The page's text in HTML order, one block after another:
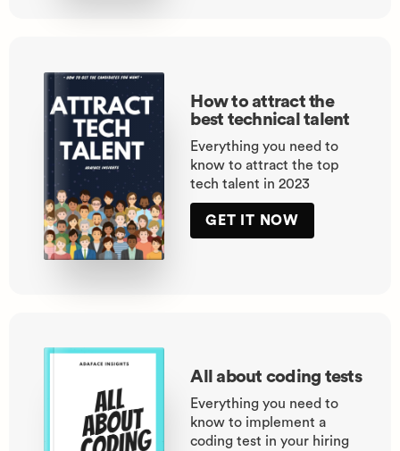
How to attract the
best technical talent
Everything you need to
know to attract the top
tech talent in 2023
GET IT NOW
All about coding tests
Everything you need to
know to implement a
coding test in your hiring